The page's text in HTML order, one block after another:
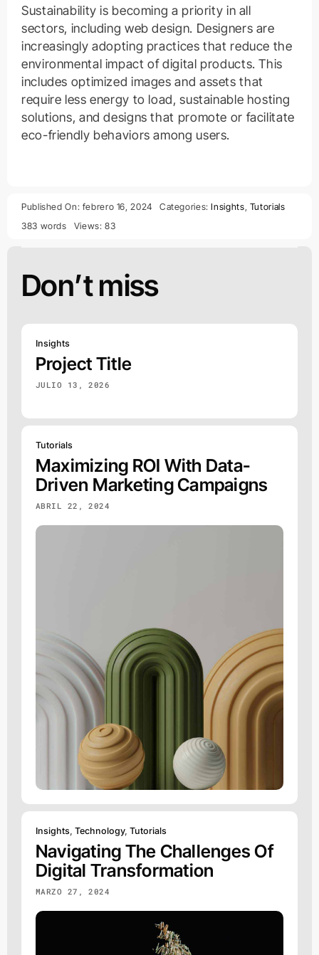
Sustainability is becoming a priority in all
sectors, including web design. Designers are
increasingly adopting practices that reduce the
environmental impact of digital products. This
includes optimized images and assets that
require less energy to load, sustainable hosting
solutions, and designs that promote or facilitate
eco-friendly behaviors among users.
Published On: febrero 16, 2024 Categories:Insights, Tutorials
383 words
Views: 83
Don’t miss
Insights
Project Title
JULIO 13, 2026
Tutorials
Maximizing ROI With Data-
Driven Marketing Campaigns
ABRIL 22, 2024
Insights Technology, Tutorials
Navigating The Challenges Of
Digital Transformation
MARZO 27, 2024